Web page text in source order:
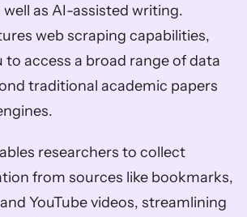
well as AI-assisted writing.
web scraping capabilities,
to access a broad range of data
traditional academic papers
researchers to collect
from sources like bookmarks,
YouTube videos, streamlining